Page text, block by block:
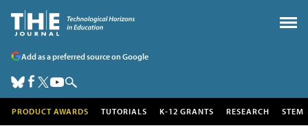
Add as a preferred source on Google
PRODUCT AWARDS TUTORIALS K-12 GRANTS RESEARCH STEM